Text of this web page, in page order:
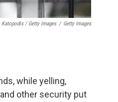
Katopodis / Getty Images / Getty Images
while yelling,
other security put